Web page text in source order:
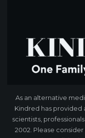
As an alternative
Kindred has provided
scientists,
2002. Please